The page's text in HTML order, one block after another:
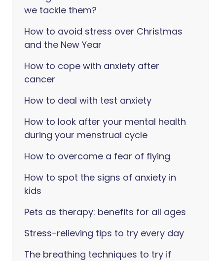
we tackle them?
How to avoid stress over Christmas
and the New Year
How to cope with anxiety after
cancer
How to deal with test anxiety
How to look after your mental health
during your menstrual cycle
How to overcome a fear of flying
How to spot the signs of anxiety in
kids
Pets as therapy: benefits for all ages
Stress-relieving tips to try every day
The breathing techniques to try if